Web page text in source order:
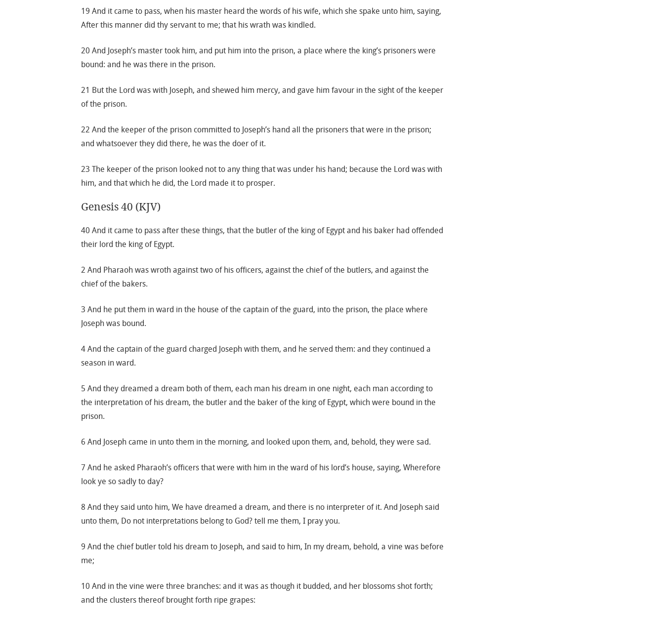
19 And it came to pass, when his master heard the words of his wife, which she spake unto him, saying,
After this manner did thy servant to me; that his wrath was kindled.
20 And Joseph’s master took him, and put him into the prison, a place where the king’s prisoners were
bound: and he was there in the prison.
21 But the Lord was with Joseph, and shewed him mercy, and gave him favour in the sight of the keeper
of the prison.
22 And the keeper of the prison committed to Joseph’s hand all the prisoners that were in the prison;
and whatsoever they did there, he was the doer of it.
23 The keeper of the prison looked not to any thing that was under his hand; because the Lord was with
him, and that which he did, the Lord made it to prosper.
Genesis 40 (KJV)
40 And it came to pass after these things, that the butler of the king of Egypt and his baker had offended
their lord the king of Egypt.
2 And Pharaoh was wroth against two of his officers, against the chief of the butlers, and against the
chief of the bakers.
3 And he put them in ward in the house of the captain of the guard, into the prison, the place where
Joseph was bound.
4 And the captain of the guard charged Joseph with them, and he served them: and they continued a
season in ward.
5 And they dreamed a dream both of them, each man his dream in one night, each man according to
the interpretation of his dream, the butler and the baker of the king of Egypt, which were bound in the
prison.
6 And Joseph came in unto them in the morning, and looked upon them, and, behold, they were sad.
7 And he asked Pharaoh’s officers that were with him in the ward of his lord’s house, saying, Wherefore
look ye so sadly to day?
8 And they said unto him, We have dreamed a dream, and there is no interpreter of it. And Joseph said
unto them, Do not interpretations belong to God? tell me them, I pray you.
9 And the chief butler told his dream to Joseph, and said to him, In my dream, behold, a vine was before
me;
10 And in the vine were three branches: and it was as though it budded, and her blossoms shot forth;
and the clusters thereof brought forth ripe grapes: